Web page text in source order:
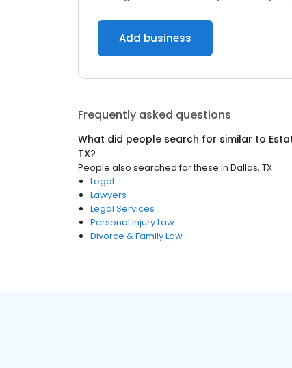
Add business
Frequently asked questions
What did people search for similar to
TX?
People also searched for these in Dallas, TX
Legal
Lawyers
Legal Services
Personal Injury Law
Divorce & Family Law